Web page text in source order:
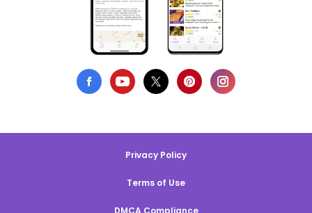
Privacy Policy
Terms of Use
DMCA Compliance